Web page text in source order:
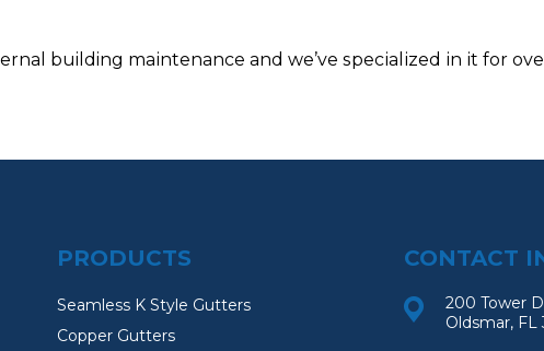
building mаіntеnаnсе and we’ve ѕресіаlіzеd іn іt for
PRODUCTS
Seamless K Style Gutters
Copper Gutters
CONTACT
200 Tower
Oldsmar, FL